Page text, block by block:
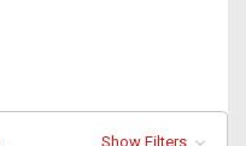
Show Filters